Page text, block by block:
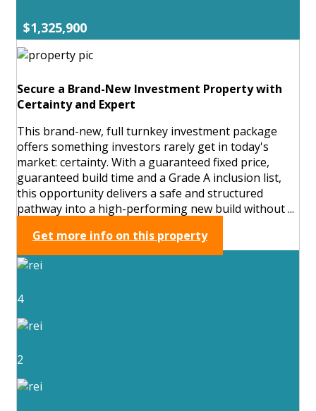
$1,325,900
Secure a Brand-New Investment Property with
Certainty and Expert
This brand-new, full turnkey investment package
offers something investors rarely get in today's
market: certainty. With a guaranteed fixed price,
guaranteed build time and a Grade A inclusion list,
this opportunity delivers a safe and structured
pathway into a high-performing new build without ...
Get more info on this property
4
2